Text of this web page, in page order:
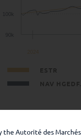
90k
100k
ESTR
NAV
The investment
Autorité des